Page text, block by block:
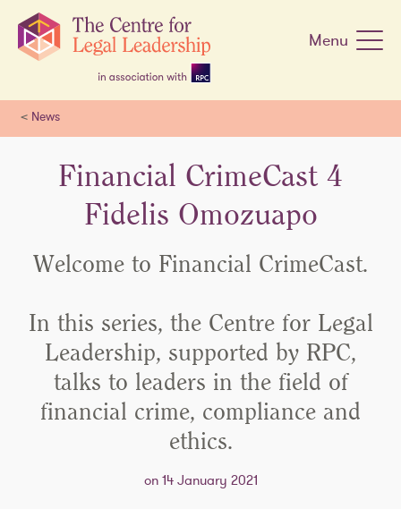
navigation
Menu
< News
Financial CrimeCast 4
Fidelis Omozuapo
Welcome to Financial CrimeCast.
In this series, the Centre for Legal
Leadership, supported by RPC,
talks to leaders in the field of
financial crime, compliance and
ethics.
on 14 January 2021